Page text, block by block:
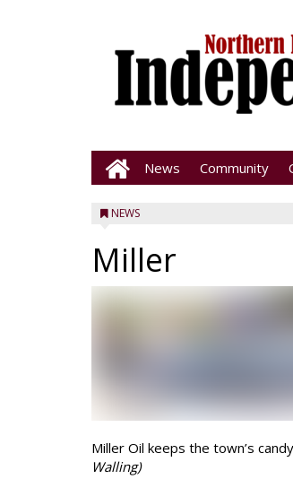
News Community
NEWS
Miller
Miller Oil keeps the town’s
Walling)